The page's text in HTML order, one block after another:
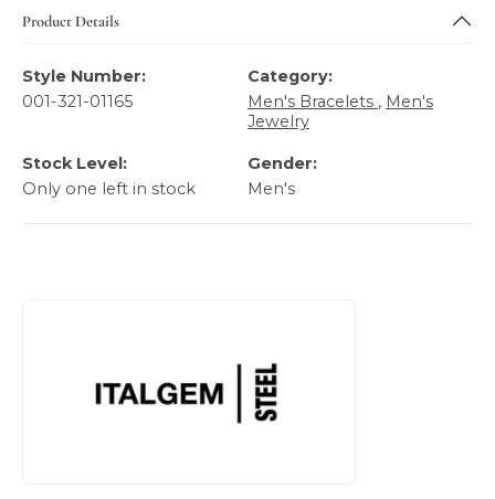
Product Details
Style Number:
001-321-01165
Category:
Men's Bracelets , Men's
Jewelry
Stock Level:
Only one left in stock
Gender:
Men's